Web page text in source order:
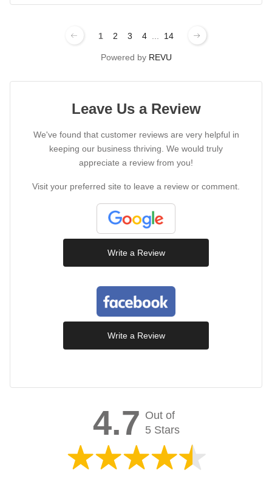
1 2 3 4 ... 14
Powered by REVU
Leave Us a Review
We've found that customer reviews are very helpful in
keeping our business thriving. We would truly
appreciate a review from you!
Visit your preferred site to leave a review or comment.
Write a Review
Write a Review
4.7 Out of
5 Stars